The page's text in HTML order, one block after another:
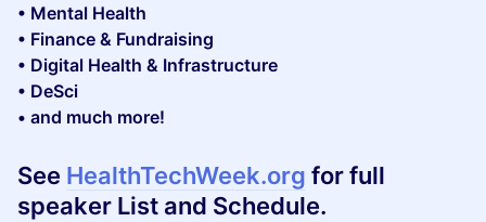
• Mental Health
• Finance & Fundraising
• Digital Health & Infrastructure
• DeSci
• and much more!
See HealthTechWeek.org for full
speaker List and Schedule.